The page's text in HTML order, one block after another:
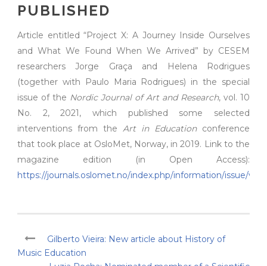
PUBLISHED
Article entitled “Project X: A Journey Inside Ourselves
and What We Found When We Arrived” by CESEM
researchers Jorge Graça and Helena Rodrigues
(together with Paulo Maria Rodrigues) in the special
issue of the Nordic Journal of Art and Research, vol. 10
No. 2, 2021, which published some selected
interventions from the Art in Educationconference
that took place at OsloMet, Norway, in 2019. Link to the
magazine edition (in Open Access):
https://journals.oslomet.no/index.php/information/issue/
Gilberto Vieira: New article about History of
Music Education